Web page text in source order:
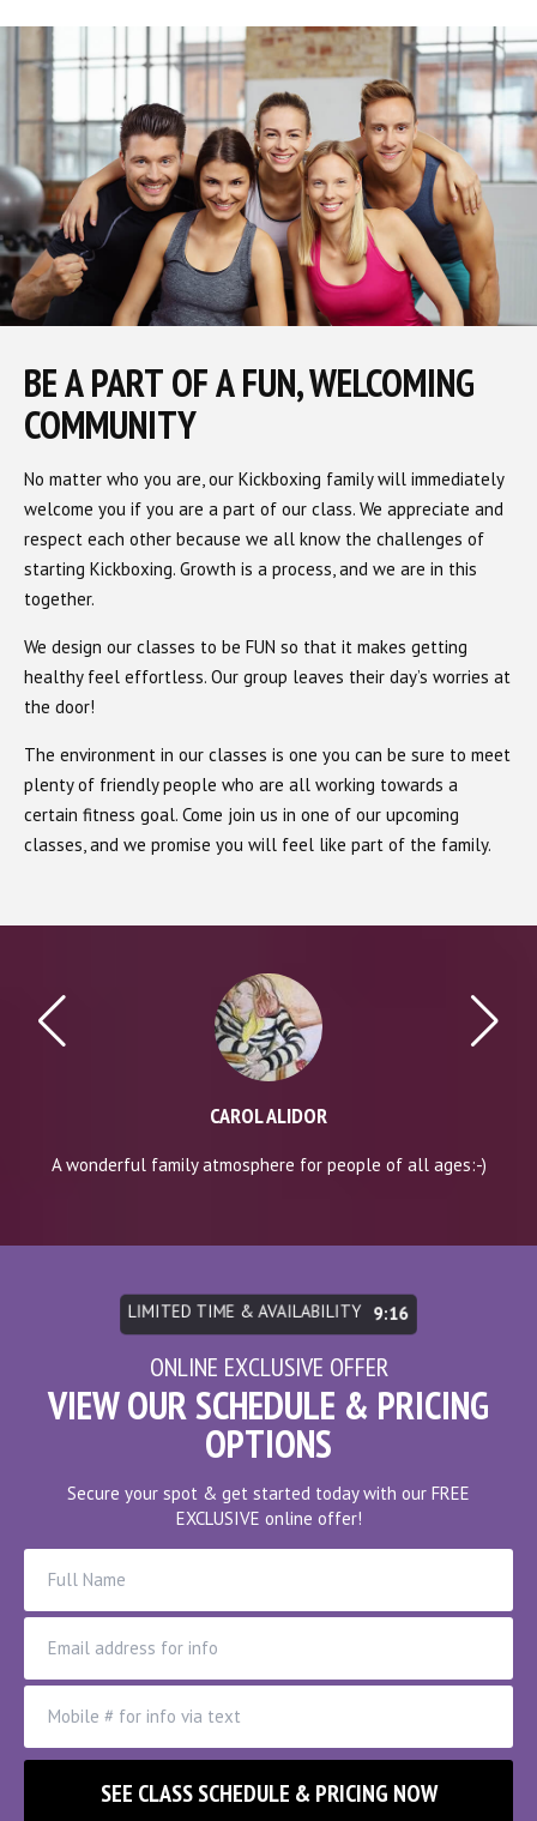
BE A PART OF A FUN, WELCOMING
COMMUNITY
No matter who you are, our Kickboxing family will immediately
welcome you if you are a part of our class. We appreciate and
respect each other because we all know the challenges of
starting Kickboxing. Growth is a process, and we are in this
together.
We design our classes to be FUN so that it makes getting
healthy feel effortless. Our group leaves their day’s worries at
the door!
The environment in our classes is one you can be sure to meet
plenty of friendly people who are all working towards a
certain fitness goal. Come join us in one of our upcoming
classes, and we promise you will feel like part of the family.
CAROL ALIDOR
A wonderful family atmosphere for people of all ages:-)
LIMITED TIME & AVAILABILITY 9:10
ONLINE EXCLUSIVE OFFER
VIEW OUR SCHEDULE & PRICING
OPTIONS
Secure your spot & get started today with our FREE
EXCLUSIVE online offer!